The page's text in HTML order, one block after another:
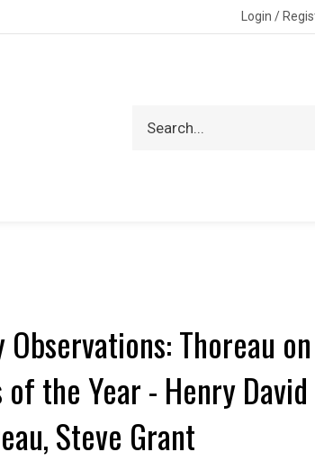
Login /
site
Observations: Thoreau
of the Year - Henry David
Steve Grant